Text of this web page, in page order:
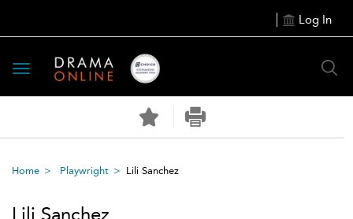
Log In
Toggle
navigation
Home Playwright Lili Sanchez
Lili Sanchez